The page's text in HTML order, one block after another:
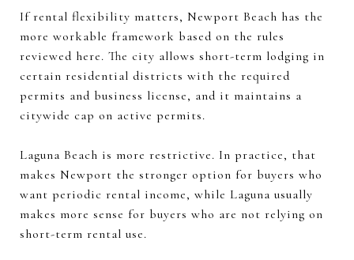
If rental flexibility matters, Newport Beach has the
more workable framework based on the rules
reviewed here. The city allows short-term lodging in
certain residential districts with the required
permits and business license, and it maintains a
citywide cap on active permits.
Laguna Beach is more restrictive. In practice, that
makes Newport the stronger option for buyers who
want periodic rental income, while Laguna usually
makes more sense for buyers who are not relying on
short-term rental use.